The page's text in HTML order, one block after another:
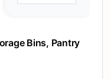
Bins, Pantry